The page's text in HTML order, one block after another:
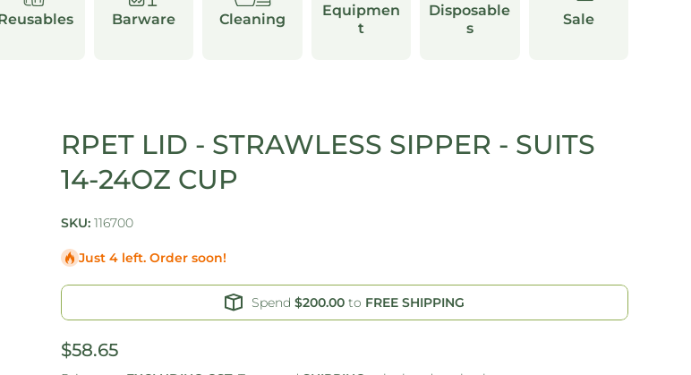
Barware Cleaning
Equipmen
t
Disposable
s
Sale
RPET LID - STRAWLESS SIPPER - SUITS
14-24OZ CUP
SKU: 116700
Just 4 left. Order soon!
Spend $200.00to FREE SHIPPING
$58.65